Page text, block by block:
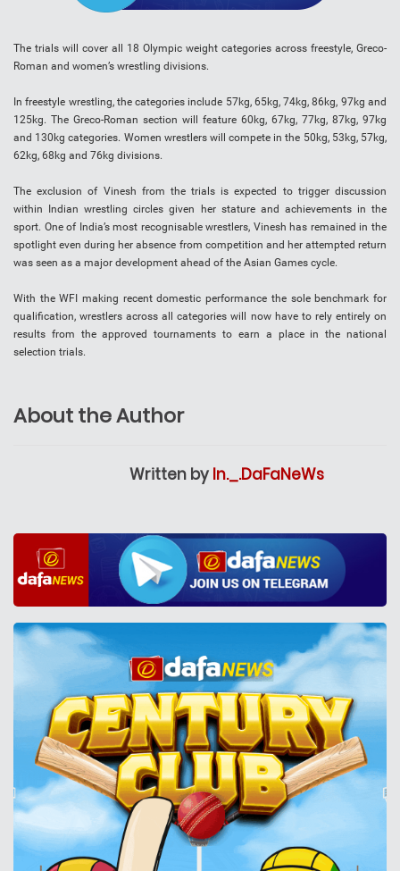
The trials will cover all 18 Olympic weight categories across freestyle, Greco-
Roman and women’s wrestling divisions.
In freestyle wrestling, the categories include 57kg, 65kg, 74kg, 86kg, 97kg and
125kg. The Greco-Roman section will feature 60kg, 67kg, 77kg, 87kg, 97kg
and 130kg categories. Women wrestlers will compete in the 50kg, 53kg, 57kg,
62kg, 68kg and 76kg divisions.
The exclusion of Vinesh from the trials is expected to trigger discussion
within Indian wrestling circles given her stature and achievements in the
sport. One of India’s most recognisable wrestlers, Vinesh has remained in the
spotlight even during her absence from competition and her attempted return
was seen as a major development ahead of the Asian Games cycle.
With the WFI making recent domestic performance the sole benchmark for
qualification, wrestlers across all categories will now have to rely entirely on
results from the approved tournaments to earn a place in the national
selection trials.
About the Author
Written by In._.DaFaNeWs